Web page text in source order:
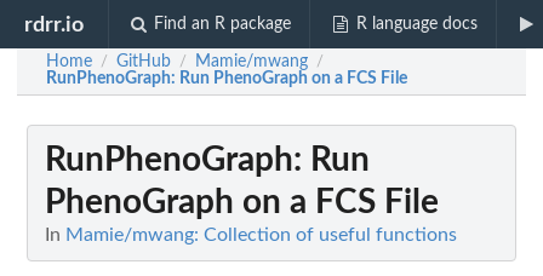
rdrr.io Find an R package R language docs
Home / GitHub / Mamie/mwang /
RunPhenoGraph: Run PhenoGraph on a FCS File
RunPhenoGraph: Run
PhenoGraph on a FCS File
In Mamie/mwang: Collection of useful functions